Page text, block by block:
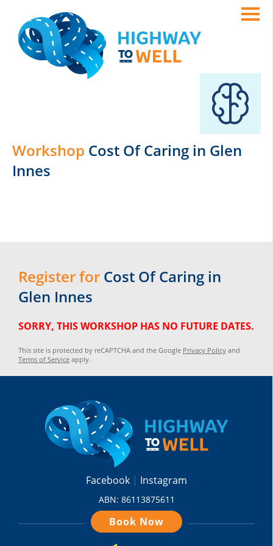
Workshop Cost Of Caring in Glen
Innes
Register for Cost Of Caring in
Glen Innes
SORRY, THIS WORKSHOP HAS NO FUTURE DATES.
This site is protected by reCAPTCHA and the Google Privacy Policy and
Terms of Service apply.
Facebook Instagram
ABN: 86113875611
Book Now